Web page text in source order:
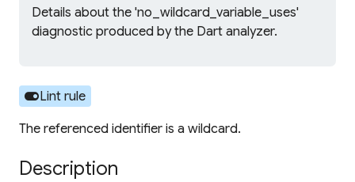
Details about the 'no_wildcard_variable_uses'
diagnostic produced by the Dart analyzer.
toggle_onLint rule
The referenced identifier is a wildcard.
Description